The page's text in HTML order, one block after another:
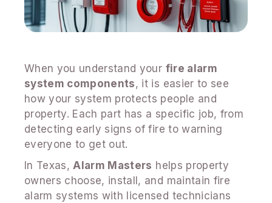
When you understand your fire alarm
system components, it is easier to see
how your system protects people and
property. Each part has a specific job, from
detecting early signs of fire to warning
everyone to get out.
In Texas,Alarm Masters helps property
owners choose, install, and maintain fire
alarm systems with licensed technicians